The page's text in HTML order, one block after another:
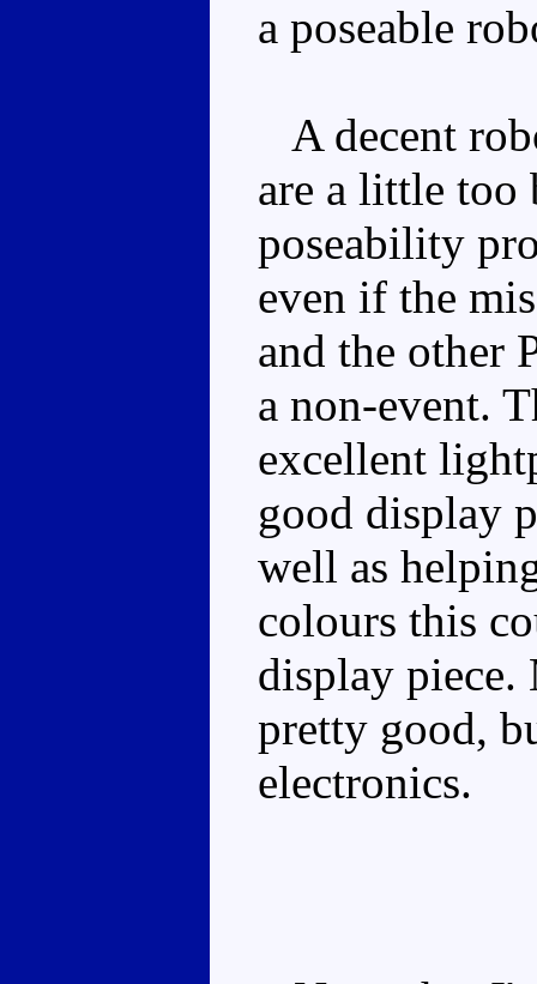
a poseable
A decent
are a little too
poseability
even if the
and the other
a non-event.
excellent
good display
well as
colours this
display piece.
pretty good,
electronics.